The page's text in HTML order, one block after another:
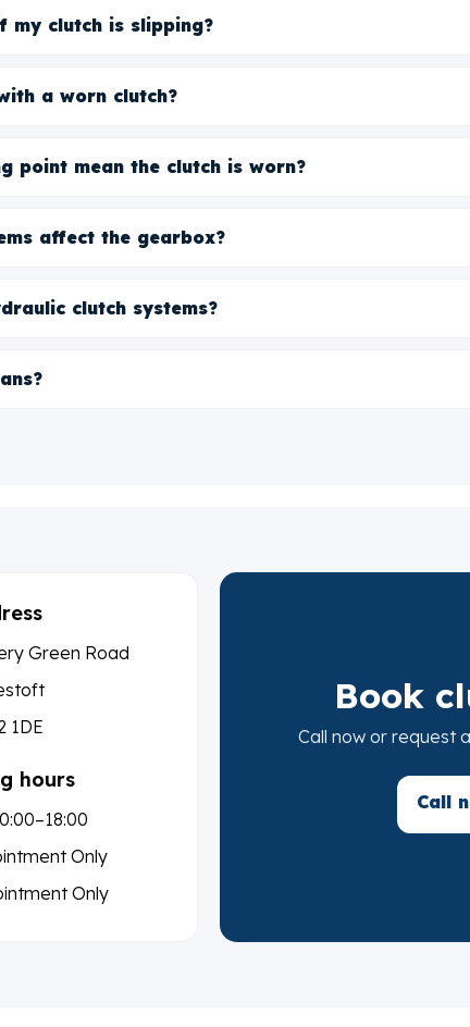
my clutch is slipping?
a worn clutch?
point mean the clutch is worn?
affect the gearbox?
clutch systems?
Green Road
1DE
hours
Only
Only
Book
Call now or request
Call